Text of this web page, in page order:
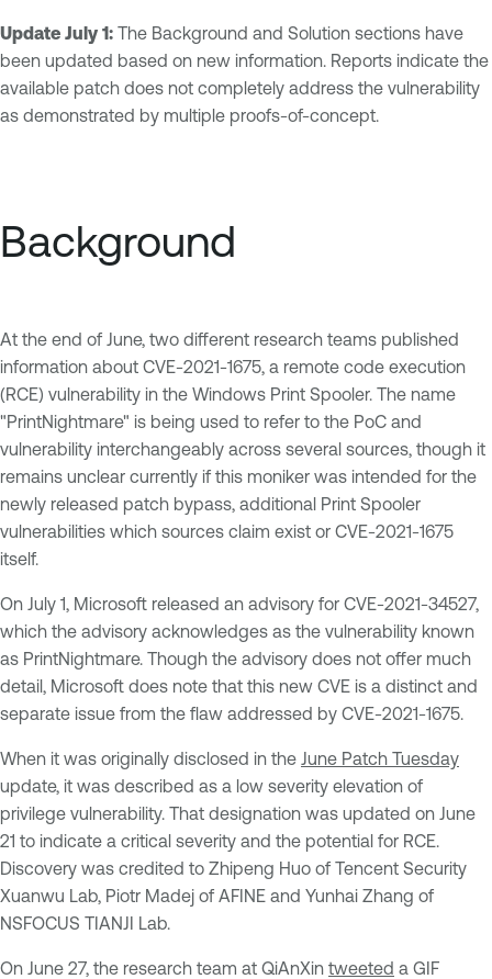
Update July 1: The Background and Solution sections have
been updated based on new information. Reports indicate the
available patch does not completely address the vulnerability
as demonstrated by multiple proofs-of-concept.
Background
At the end of June, two different research teams published
information about CVE-2021-1675, a remote code execution
(RCE) vulnerability in the Windows Print Spooler. The name
"PrintNightmare" is being used to refer to the PoC and
vulnerability interchangeably across several sources, though it
remains unclear currently if this moniker was intended for the
newly released patch bypass, additional Print Spooler
vulnerabilities which sources claim exist or CVE-2021-1675
itself.
On July 1, Microsoft released an advisory for CVE-2021-34527,
which the advisory acknowledges as the vulnerability known
as PrintNightmare. Though the advisory does not offer much
detail, Microsoft does note that this new CVE is a distinct and
separate issue from the flaw addressed by CVE-2021-1675.
When it was originally disclosed in the June Patch Tuesday
update, it was described as a low severity elevation of
privilege vulnerability. That designation was updated on June
21 to indicate a critical severity and the potential for RCE.
Discovery was credited to Zhipeng Huo of Tencent Security
Xuanwu Lab, Piotr Madej of AFINE and Yunhai Zhang of
NSFOCUS TIANJI Lab.
On June 27, the research team at QiAnXin tweeted a GIF